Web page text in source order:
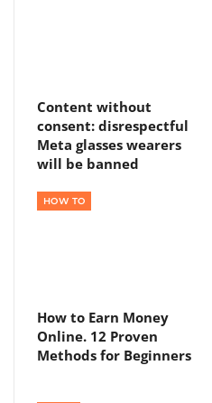
Content without
consent: disrespectful
Meta glasses wearers
will be banned
HOW TO
How to Earn Money
Online. 12 Proven
Methods for Beginners